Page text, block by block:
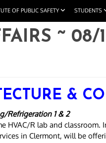
OF PUBLIC SAFETY STUDENTS
~ 08/
&
Refrigeration 1 & 2
HVAC/R lab and classroom.
in Clermont, will be